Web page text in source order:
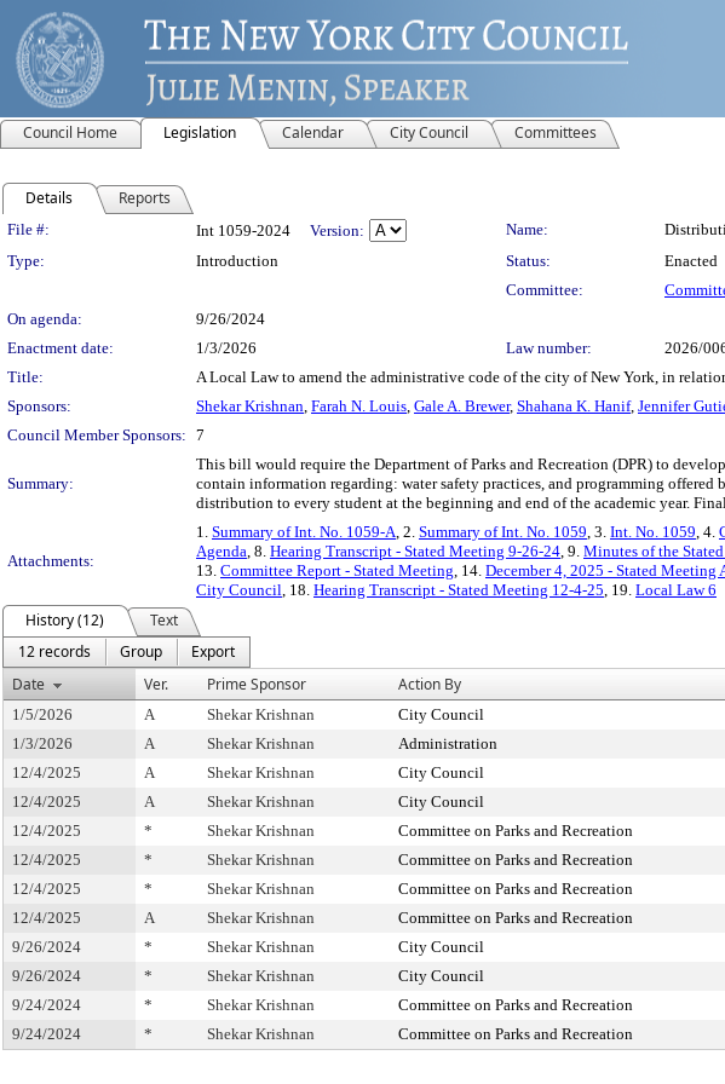
Council Home Legislation Calendar City Council Committees
Details Reports
Legislation Details
File #: Int 1059-2024 Version: Name:
Type:
Introduction Status:
Enacted
Committee:
On agenda:
9/26/2024
Enactment date:
1/3/2026 Law number:
2026/
Title:
A Local Law to amend the administrative code of the city of New York, in
Sponsors:
Shekar Krishnan, Farah N. Louis, Gale A. Brewer, Shahana K. Hanif, Jennifer
Council Member Sponsors: 7
Summary:
This bill would require the Department of Parks and Recreation (DPR) to
contain information regarding: water safety practices, and programming
distribution to every student at the beginning and end of the academic year.
Attachments:
1. Summary of Int. No. 1059-A, 2. Summary of Int. No. 1059, 3. Int. No. 1059, 4.
Agenda, 8. Hearing Transcript - Stated Meeting 9-26-24, 9. Minutes of the
13. Committee Report - Stated Meeting, 14. December 4, 2025 - Stated Meeting
City Council, 18. Hearing Transcript - Stated Meeting 12-4-25, 19. Local Law 6
History (12)
Text
12 records
Group
Export
Date
Ver. Prime Sponsor Action By
1/5/2026 A Shekar Krishnan City Council
1/3/2026
A Shekar Krishnan Administration
12/4/2025
A Shekar Krishnan City Council
12/4/2025
A Shekar Krishnan City Council
12/4/2025
* Shekar Krishnan Committee on Parks and Recreation
12/4/2025
* Shekar Krishnan Committee on Parks and Recreation
12/4/2025
* Shekar Krishnan Committee on Parks and Recreation
12/4/2025
A Shekar Krishnan Committee on Parks and Recreation
9/26/2024
* Shekar Krishnan City Council
9/26/2024
* Shekar Krishnan City Council
9/24/2024
* Shekar Krishnan Committee on Parks and Recreation
9/24/2024
* Shekar Krishnan Committee on Parks and Recreation